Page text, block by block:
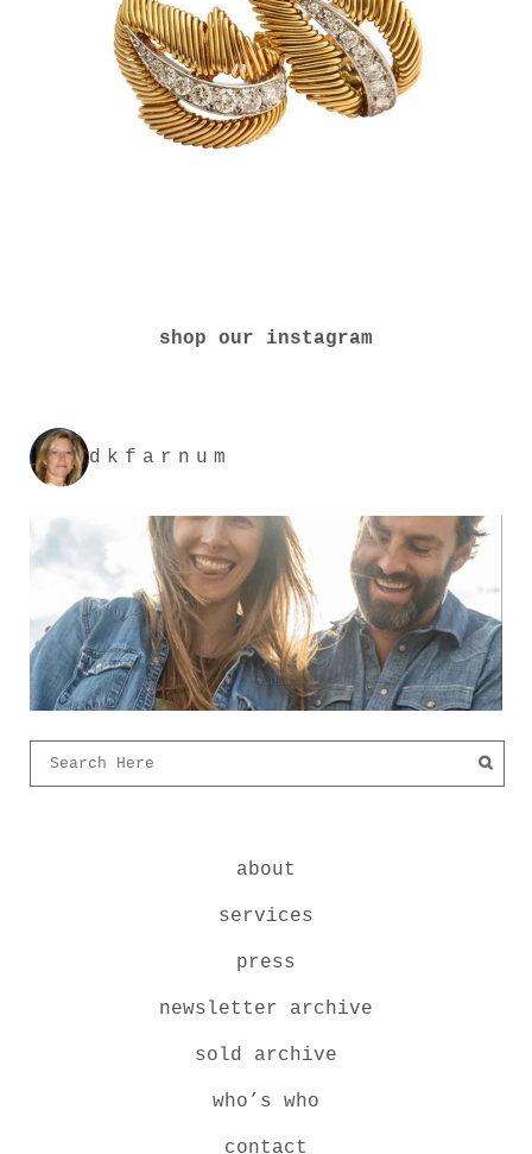
shop our instagram
dkfarnum
about
services
press
newsletter archive
sold archive
who’s who
contact